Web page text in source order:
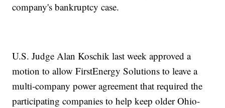
company's bankruptcy case.
U.S. Judge Alan Koschik last week approved a
motion to allow FirstEnergy Solutions to leave a
multi-company power agreement that required the
participating companies to help keep older Ohio-